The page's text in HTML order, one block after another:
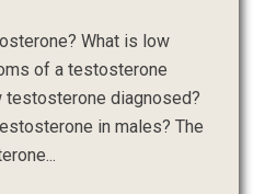
What is low
of a testosterone
diagnosed?
in males? The